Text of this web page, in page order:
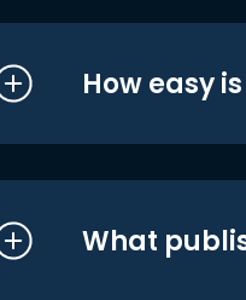
How easy
What